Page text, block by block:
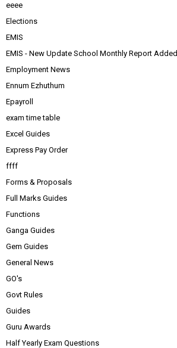
eeee
Elections
EMIS
EMIS - New Update School Monthly Report Added
Employment News
Ennum Ezhuthum
Epayroll
exam time table
Excel Guides
Express Pay Order
ffff
Forms & Proposals
Full Marks Guides
Functions
Ganga Guides
Gem Guides
General News
GO's
Govt Rules
Guides
Guru Awards
Half Yearly Exam Questions